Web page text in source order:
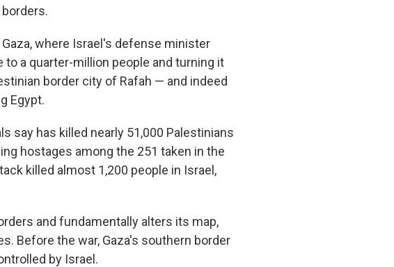
where Israel's defense minister
a quarter-million people and turning it
border city of Rafah — and indeed
Egypt.
say has killed nearly 51,000 Palestinians
hostages among the 251 taken in the
killed almost 1,200 people in Israel,
and fundamentally alters its map,
Before the war, Gaza's southern border
by Israel.